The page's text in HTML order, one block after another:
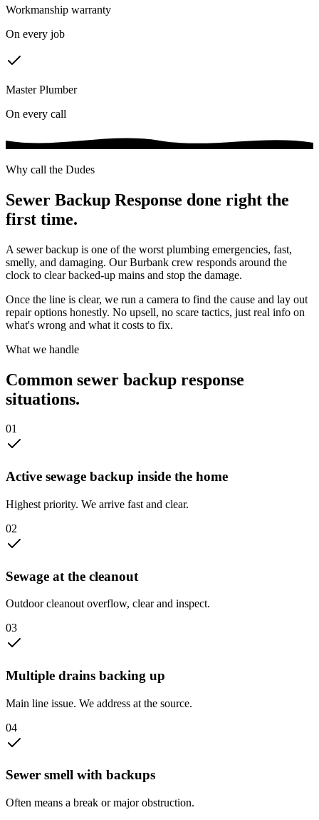
Workmanship warranty
On every job
Master Plumber
On every call
Why call the Dudes
Sewer Backup Response done right the
first time.
A sewer backup is one of the worst plumbing emergencies, fast,
smelly, and damaging. Our Burbank crew responds around the
clock to clear backed-up mains and stop the damage.
Once the line is clear, we run a camera to find the cause and lay out
repair options honestly. No upsell, no scare tactics, just real info on
what's wrong and what it costs to fix.
What we handle
Common sewer backup response
situations.
01
Active sewage backup inside the home
Highest priority. We arrive fast and clear.
02
Sewage at the cleanout
Outdoor cleanout overflow, clear and inspect.
03
Multiple drains backing up
Main line issue. We address at the source.
04
Sewer smell with backups
Often means a break or major obstruction.